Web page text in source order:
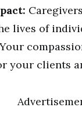
lives of
your clients